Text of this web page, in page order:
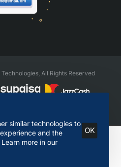
similar technologies to
and the
more in our
OK
Add to Cart
All Rights Reserved